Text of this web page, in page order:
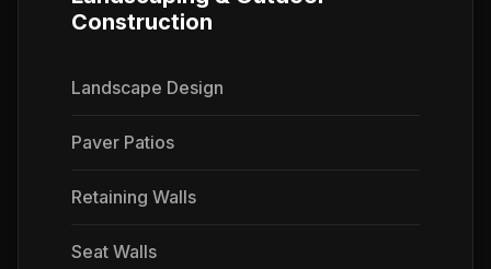
Construction
Landscape Design
Paver Patios
Retaining Walls
Seat Walls